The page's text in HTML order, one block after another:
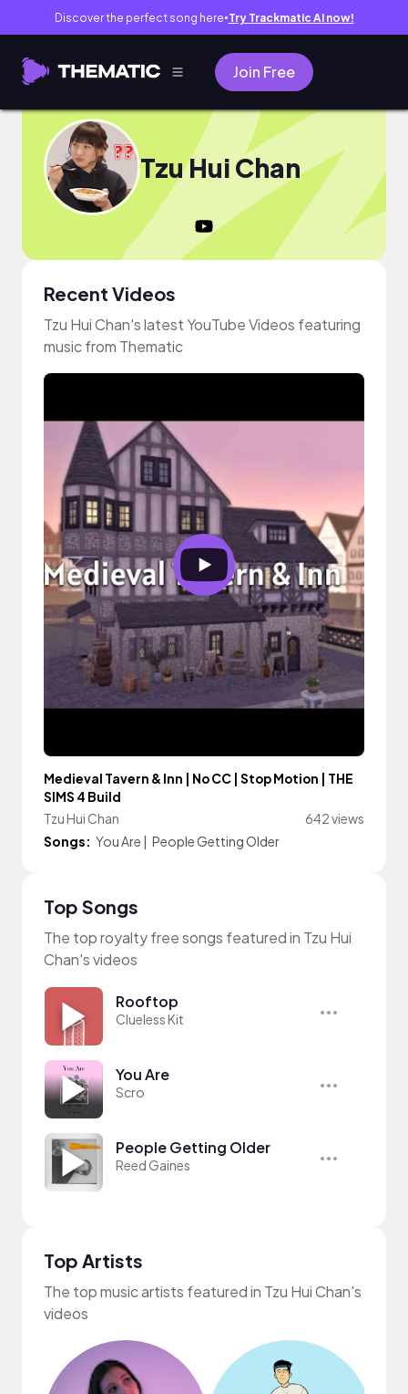
Discover the perfect song here● Try Trackmatic AI now!
Join Free
Tzu Hui Chan
Recent Videos
Tzu Hui Chan's latest YouTube Videos featuring
music from Thematic
Medieval Tavern & Inn | No CC | Stop Motion | THE
SIMS 4 Build
Tzu Hui Chan
642 views
Songs: You Are | People Getting Older
Top Songs
The top royalty free songs featured in Tzu Hui
Chan's videos
Rooftop
Clueless Kit
You Are
Scro
People Getting Older
Reed Gaines
Top Artists
The top music artists featured in Tzu Hui Chan's
videos